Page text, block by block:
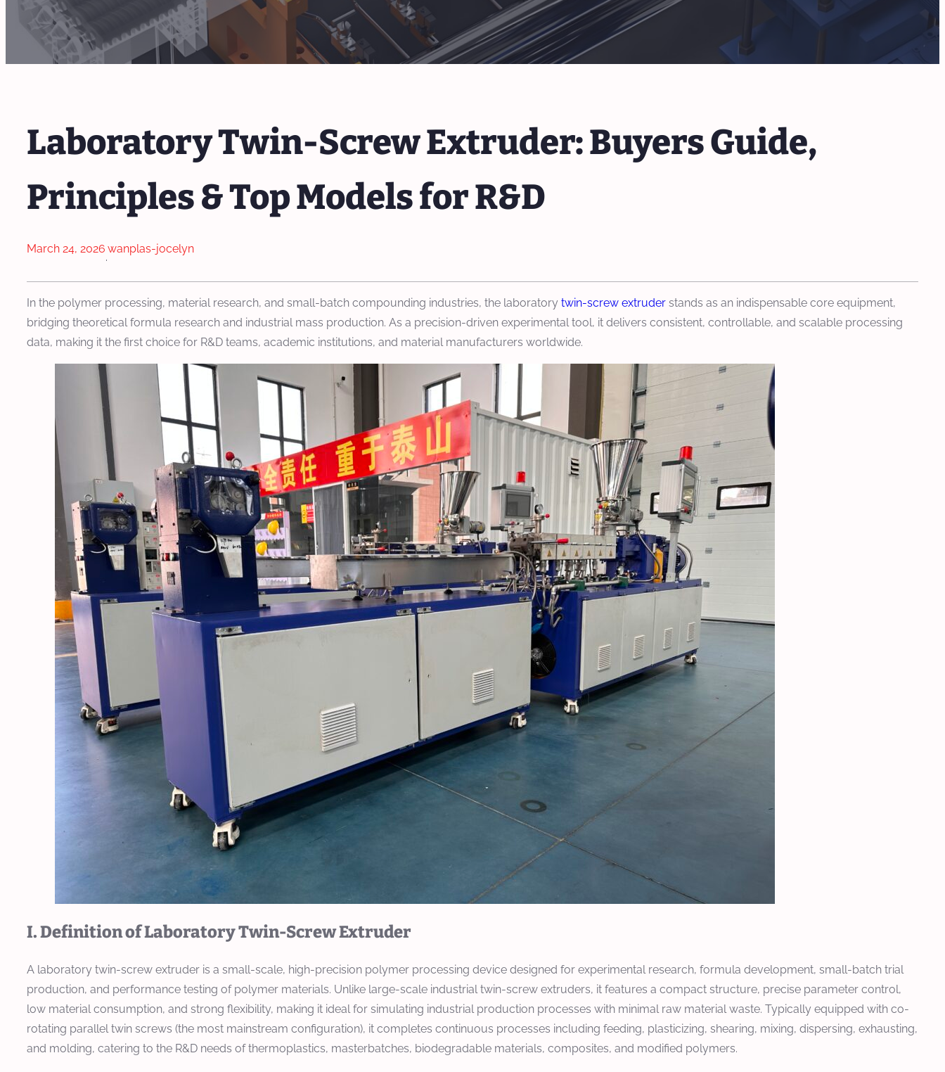
Laboratory Twin-Screw Extruder: Buyers Guide,
Principles & Top Models for R&D
March 24, 2026
·
wanplas-jocelyn
In the polymer processing, material research, and small-batch compounding industries, the laboratory twin-screw extruder stands as an indispensable core equipment,
bridging theoretical formula research and industrial mass production. As a precision-driven experimental tool, it delivers consistent, controllable, and scalable processing
data, making it the first choice for R&D teams, academic institutions, and material manufacturers worldwide.
I. Definition of Laboratory Twin-Screw Extruder
A laboratory twin-screw extruder is a small-scale, high-precision polymer processing device designed for experimental research, formula development, small-batch trial
production, and performance testing of polymer materials. Unlike large-scale industrial twin-screw extruders, it features a compact structure, precise parameter control,
low material consumption, and strong flexibility, making it ideal for simulating industrial production processes with minimal raw material waste. Typically equipped with co-
rotating parallel twin screws (the most mainstream configuration), it completes continuous processes including feeding, plasticizing, shearing, mixing, dispersing, exhausting,
and molding, catering to the R&D needs of thermoplastics, masterbatches, biodegradable materials, composites, and modified polymers.